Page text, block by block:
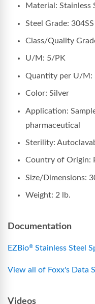
Material: Stainless
Steel Grade: 304SS
Class/Quality
U/M: 5/PK
Quantity per U/M:
Color: Silver
Application:
pharmaceutical
Sterility:
Country of Origin:
Size/Dimensions:
Weight: 2 lb.
Documentation
EZBio® Stainless Steel
View all of Foxx's Data
Videos